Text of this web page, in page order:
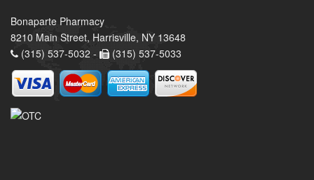
Bonaparte Pharmacy
8210 Main Street, Harrisville, NY 13648
(315) 537-5032 -
(315) 537-5033